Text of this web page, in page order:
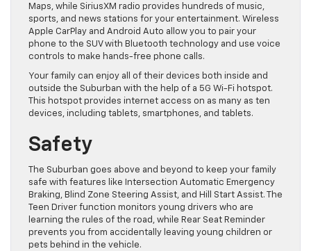
Maps, while SiriusXM radio provides hundreds of music,
sports, and news stations for your entertainment. Wireless ​
Apple CarPlay and Android Auto allow you to pair your
phone to the SUV with Bluetooth technology and use voice
controls to make hands-free phone calls.
Your family can enjoy all of their devices both inside and
outside the Suburban with the help of a 5G Wi-Fi hotspot.
This hotspot provides internet access on as many as ten
devices, including tablets, smartphones, and tablets.
Safety
​The Suburban goes above and beyond to keep your family
safe with features like Intersection Automatic Emergency
Braking, Blind Zone Steering Assist, and Hill Start Assist. The
Teen Driver function monitors young drivers who are
learning the rules of the road, while ​Rear Seat Reminder
prevents you from accidentally leaving ​young children or
pets behind in the vehicle.